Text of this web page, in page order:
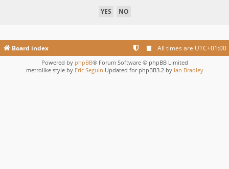
Board index All times are UTC+01:00
Powered by phpBB® Forum Software © phpBB Limited
metrolike style by Eric Seguin Updated for phpBB3.2 by Ian Bradley